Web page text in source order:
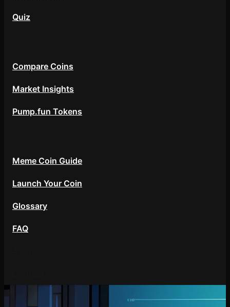
Quiz
Compare Coins
Market Insights
Pump.fun Tokens
Meme Coin Guide
Launch Your Coin
Glossary
FAQ